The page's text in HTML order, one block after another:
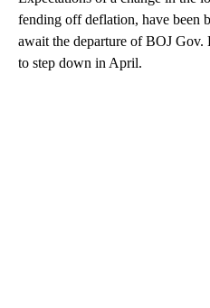
fending off deflation, have been
await the departure of BOJ
to step down in April.